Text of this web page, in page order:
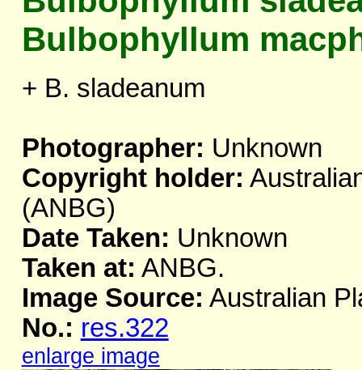
Bulbophyllum
+ B. sladeanum
Photographer: Unknown
Copyright holder:
(ANBG)
Date Taken: Unknown
Taken at: ANBG.
Image Source: Australian
No.: res.322
enlarge image